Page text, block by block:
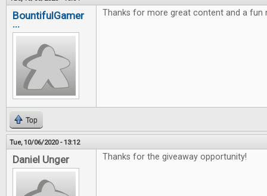
BountifulGamer
...
Thanks for more great content and a fun
Top
Tue, 10/06/2020 - 13:12
Daniel Unger Thanks for the giveaway opportunity!